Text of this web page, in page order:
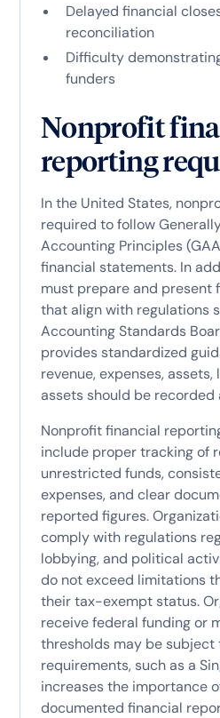
Delayed financial
reconciliation
Difficulty
funders
Nonprofit
reporting
In the United States,
required to follow
Accounting Principles
financial statements. In
must prepare and present
that align with regulations
Accounting Standards
provides standardized
revenue, expenses,
assets should be recorded
Nonprofit financial
include proper tracking of
unrestricted funds,
expenses, and clear
reported figures.
comply with regulations
lobbying, and political
do not exceed limitations
their tax-exempt status.
receive federal funding or
thresholds may be subject
requirements, such as a
increases the importance
documented financial